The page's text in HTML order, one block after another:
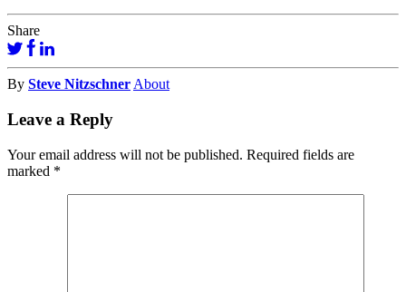
Share
By Steve Nitzschner About
Leave a Reply
Your email address will not be published. Required fields are
marked *